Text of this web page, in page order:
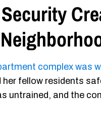
complex was
fellow residents
untrained, and the